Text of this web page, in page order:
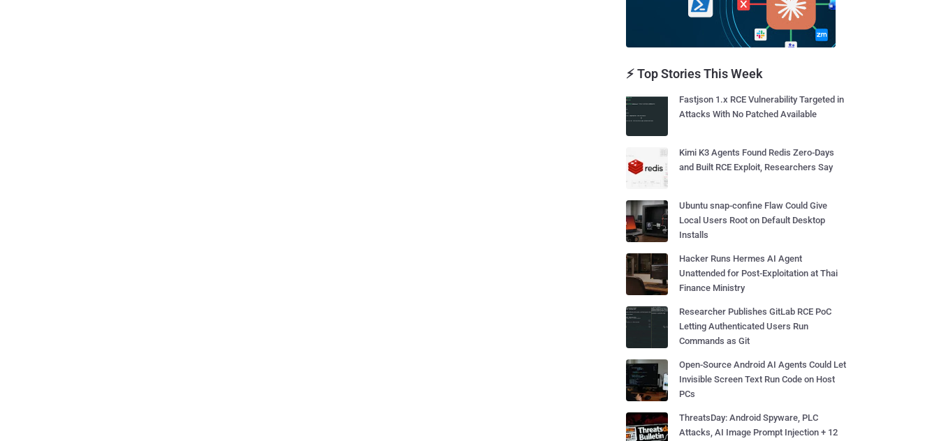
⚡ Top Stories This Week
Fastjson 1.x RCE Vulnerability Targeted in
Attacks With No Patched Available
Kimi K3 Agents Found Redis Zero-Days
and Built RCE Exploit, Researchers Say
Ubuntu snap-confine Flaw Could Give
Local Users Root on Default Desktop
Installs
Hacker Runs Hermes AI Agent
Unattended for Post-Exploitation at Thai
Finance Ministry
Researcher Publishes GitLab RCE PoC
Letting Authenticated Users Run
Commands as Git
Open-Source Android AI Agents Could Let
Invisible Screen Text Run Code on Host
PCs
ThreatsDay: Android Spyware, PLC
Attacks, AI Image Prompt Injection + 12